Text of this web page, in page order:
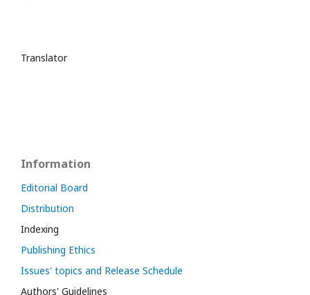
Translator
Information
Editorial Board
Distribution
Indexing
Publishing Ethics
Issues' topics and Release Schedule
Authors' Guidelines